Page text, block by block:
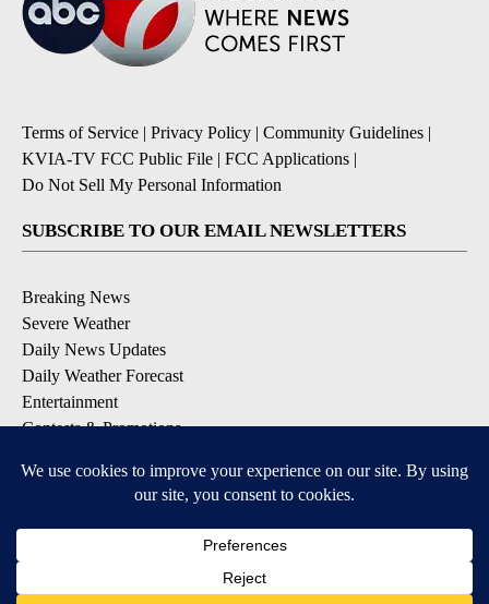
Terms of Service | Privacy Policy | Community Guidelines |
KVIA-TV FCC Public File | FCC Applications |
Do Not Sell My Personal Information
SUBSCRIBE TO OUR EMAIL NEWSLETTERS
Breaking News
Severe Weather
Daily News Updates
Daily Weather Forecast
Entertainment
Contests & Promotions
DOWNLOAD OUR APPS
Available for iOS and Android